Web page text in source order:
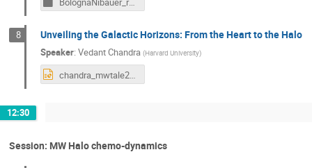
8 Unveiling the Galactic Horizons: From the Heart to the Halo
Speaker: Vedant Chandra (Harvard University)
chandra_mwtale2024.pptx
12:30
Session: MW Halo chemo-dynamics